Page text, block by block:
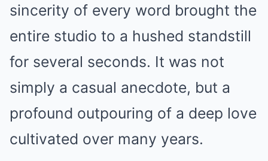
sincerity of every word brought the
entire studio to a hushed standstill
for several seconds. It was not
simply a casual anecdote, but a
profound outpouring of a deep love
cultivated over many years.